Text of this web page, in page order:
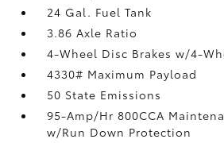
24 Gal. Fuel Tank
3.86 Axle Ratio
4-Wheel Disc Brakes w/4-
4330# Maximum Payload
50 State Emissions
95-Amp/Hr 800CCA
w/Run Down Protection